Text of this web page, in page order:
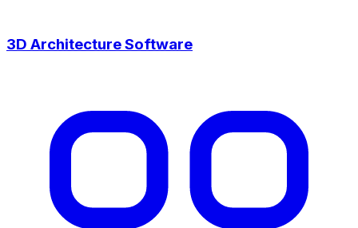
3D Architecture Software